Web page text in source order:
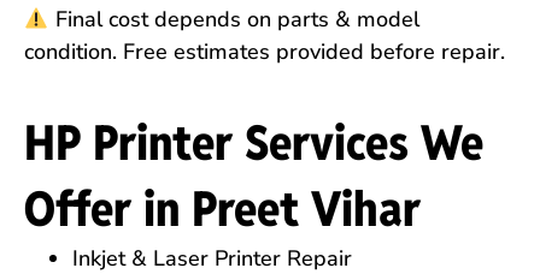
Final cost depends on parts & model
condition. Free estimates provided before repair.
HP Printer Services We
Offer in Preet Vihar
Inkjet & Laser Printer Repair